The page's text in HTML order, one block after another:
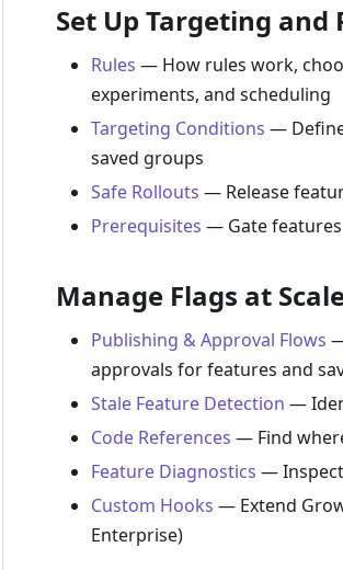
Set Up Targeting and
Rules — How rules work,
experiments, and scheduling
Targeting Conditions —
saved groups
Safe Rollouts — Release
Prerequisites — Gate
Manage Flags at
Publishing & Approval Flows
approvals for features and
Stale Feature Detection —
Code References — Find
Feature Diagnostics —
Custom Hooks — Extend
Enterprise)